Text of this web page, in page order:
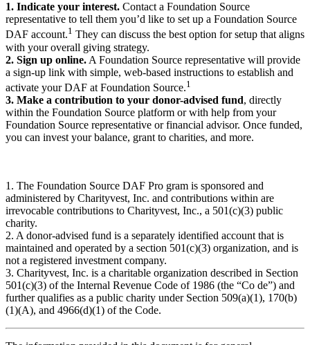
1. Indicate your interest. Contact a Foundation Source
representative to tell them you’d like to set up a Foundation Source
DAF account.1 They can discuss the best option for setup that aligns
with your overall giving strategy.
2. Sign up online. A Foundation Source representative will provide
a sign-up link with simple, web-based instructions to establish and
activate your DAF at Foundation Source.1
3. Make a contribution to your donor-advised fund, directly
within the Foundation Source platform or with help from your
Foundation Source representative or financial advisor. Once funded,
you can invest your balance, grant to charities, and more.
1. The Foundation Source DAF Pro gram is sponsored and
administered by Charityvest, Inc. and contributions within are
irrevocable contributions to Charityvest, Inc., a 501(c)(3) public
charity.
2. A donor-advised fund is a separately identified account that is
maintained and operated by a section 501(c)(3) organization, and is
not a registered investment company.
3. Charityvest, Inc. is a charitable organization described in Section
501(c)(3) of the Internal Revenue Code of 1986 (the “Co de”) and
further qualifies as a public charity under Section 509(a)(1), 170(b)
(1)(A), and 4966(d)(1) of the Code.